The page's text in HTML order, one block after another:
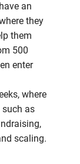
an
they
them
500
enter
where
as
scaling.